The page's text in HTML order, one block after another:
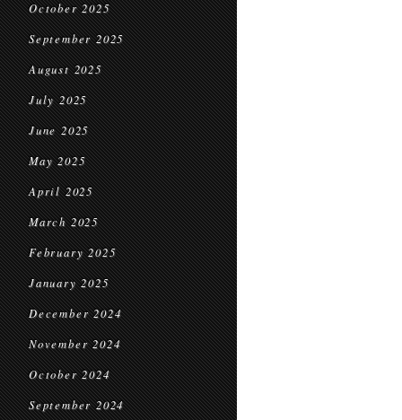
October 2025
September 2025
August 2025
July 2025
June 2025
May 2025
April 2025
March 2025
February 2025
January 2025
December 2024
November 2024
October 2024
September 2024